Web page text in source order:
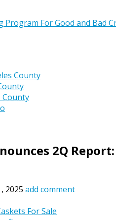
Program For Good and Bad
County
County
2Q
2025 add comment